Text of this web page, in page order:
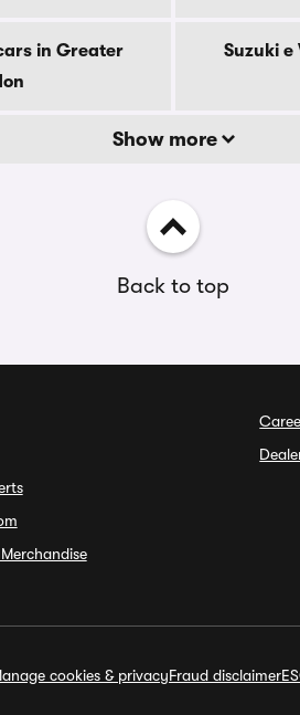
in Greater
Suzuki
Show more
Back to top
cookies & privacyFraud disclaimer